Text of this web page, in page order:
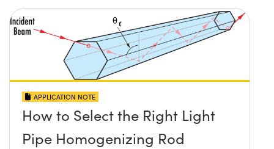
APPLICATION NOTE
How to Select the Right Light
Pipe Homogenizing Rod